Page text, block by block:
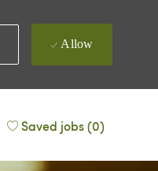
Allow
Saved jobs(0)